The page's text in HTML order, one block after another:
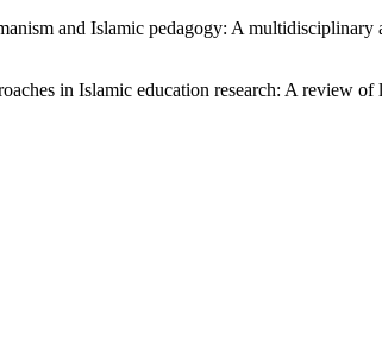
and Islamic pedagogy: A
in Islamic education research: A review